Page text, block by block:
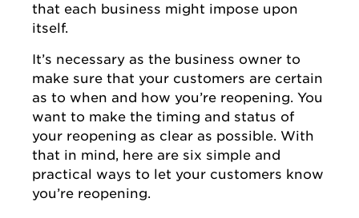
that each business might impose upon
itself.
It’s necessary as the business owner to
make sure that your customers are certain
as to when and how you’re reopening. You
want to make the timing and status of
your reopening as clear as possible. With
that in mind, here are six simple and
practical ways to let your customers know
you’re reopening.